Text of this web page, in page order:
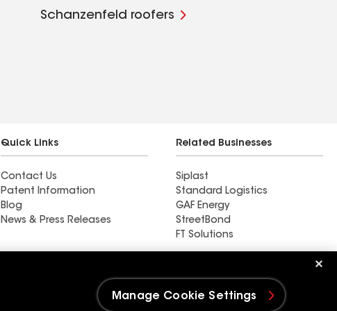
Schanzenfeld roofers
Quick Links
Contact Us
Patent Information
Blog
News & Press Releases
Related Businesses
Siplast
Standard Logistics
GAF Energy
StreetBond
FT Solutions
Ductwork
Manage Cookie Settings